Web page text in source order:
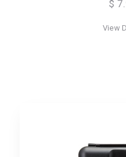
$
View